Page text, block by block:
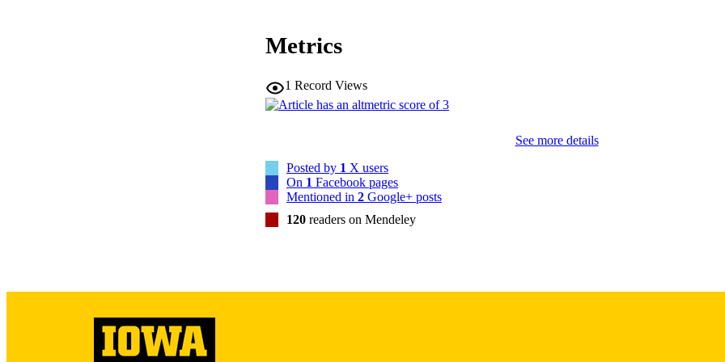
NLM ABBREVIATION
NUMBER OF PAGES
GRANT NOTE
Metrics
1 Record Views
See more details
Posted by 1 X users
On 1 Facebook pages
Mentioned in 2 Google+ posts
120 readers on Mendeley